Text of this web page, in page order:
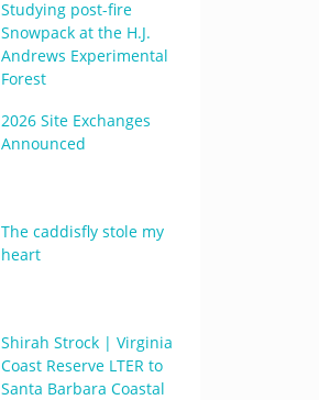
Studying post-fire
Snowpack at the H.J.
Andrews Experimental
Forest
2026 Site Exchanges
Announced
The caddisfly stole my
heart
Shirah Strock | Virginia
Coast Reserve LTER to
Santa Barbara Coastal